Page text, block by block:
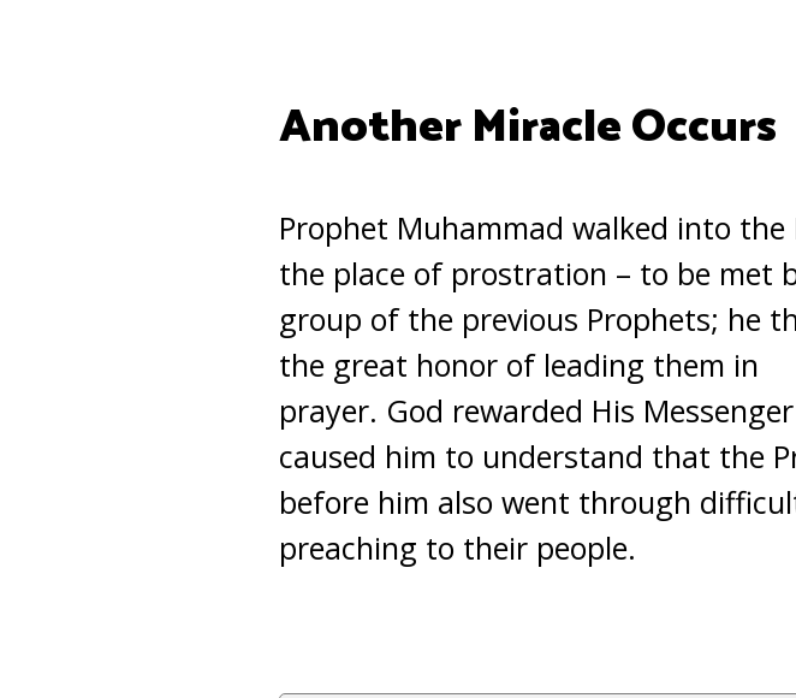
Another Miracle Occurs
Prophet Muhammad walked into the
the place of prostration – to be met
group of the previous Prophets; he
the great honor of leading them in
prayer. God rewarded His
caused him to understand that the
before him also went through
preaching to their people.